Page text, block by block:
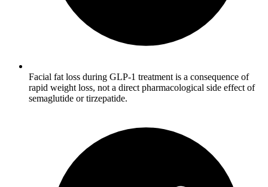
Facial fat loss during GLP-1 treatment is a consequence of
rapid weight loss, not a direct pharmacological side effect of
semaglutide or tirzepatide.